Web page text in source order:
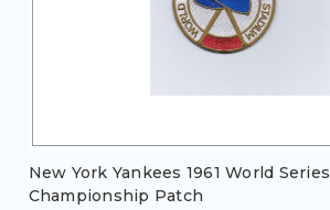
New York Yankees 1961 World Series
Championship Patch